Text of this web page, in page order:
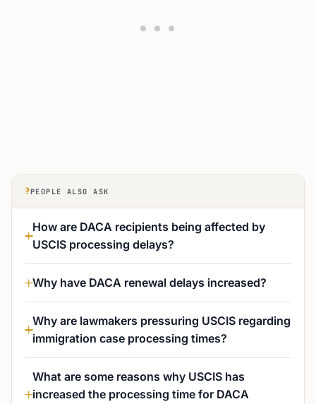
?PEOPLE ALSO ASK
How are DACA recipients being affected by
USCIS processing delays?
Why have DACA renewal delays increased?
Why are lawmakers pressuring USCIS regarding
immigration case processing times?
What are some reasons why USCIS has
increased the processing time for DACA